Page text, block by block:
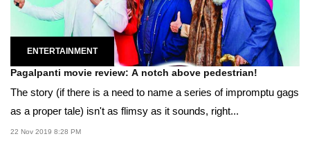
ENTERTAINMENT
Pagalpanti movie review: A notch above pedestrian!
The story (if there is a need to name a series of impromptu gags
as a proper tale) isn't as flimsy as it sounds, right...
22 Nov 2019 8:28 PM